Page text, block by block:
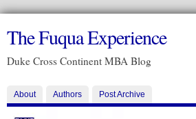
The Fuqua Experience
Duke Cross Continent MBA Blog
About Authors Post Archive